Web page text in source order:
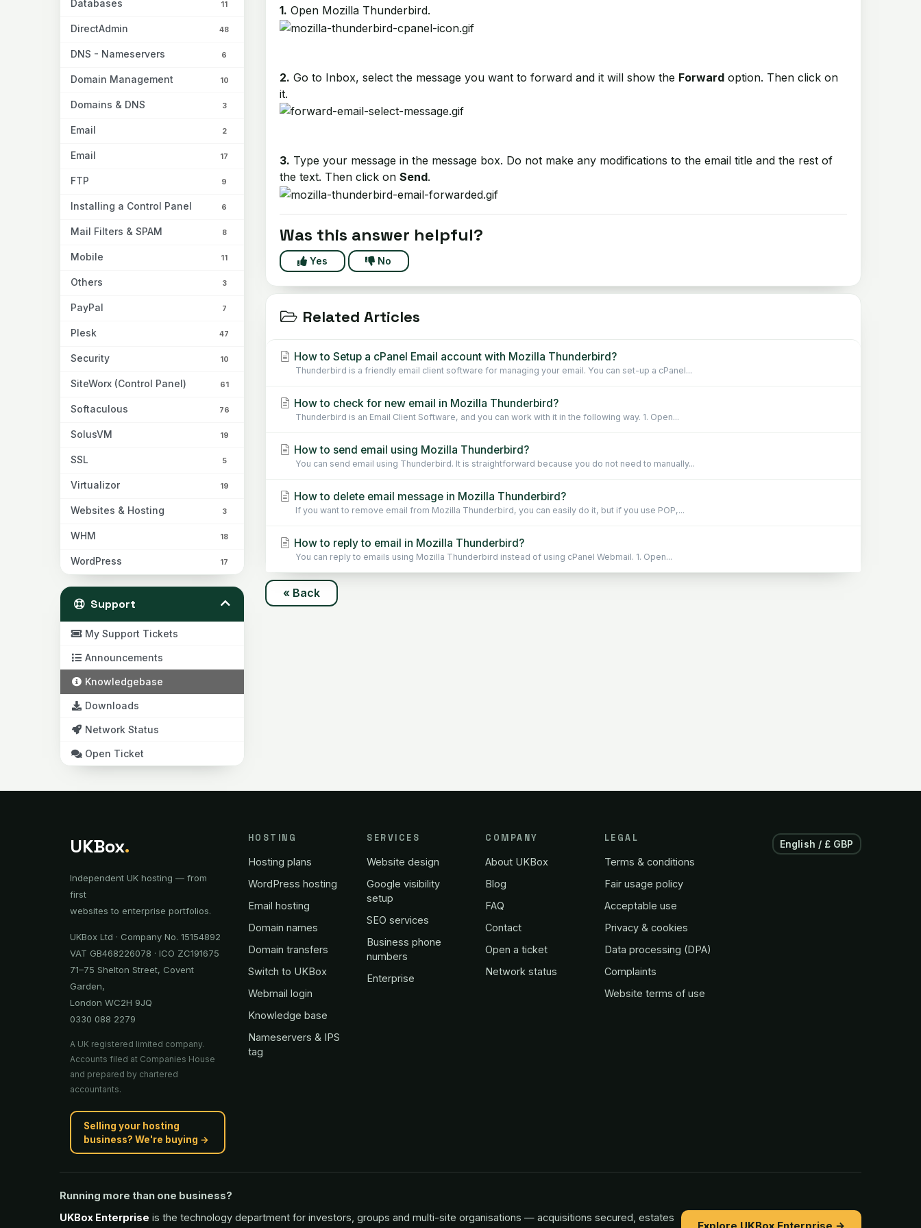
Databases 11
DirectAdmin 48
DNS - Nameservers 6
Domain Management 10
Domains & DNS 3
Email 2
Email 17
FTP 9
Installing a Control Panel 6
Mail Filters & SPAM 8
Mobile 11
Others 3
PayPal 7
Plesk 47
Security 10
SiteWorx (Control Panel) 61
Softaculous 76
SolusVM 19
SSL 5
Virtualizor 19
Websites & Hosting 3
WHM 18
WordPress 17
Support
My Support Tickets
Announcements
Knowledgebase
Downloads
Network Status
Open Ticket
1. Open Mozilla Thunderbird.
2. Go to Inbox, select the message you want to forward and it will show the Forward option. Then click on
it.
3. Type your message in the message box. Do not make any modifications to the email title and the rest of
the text. Then click on Send.
Was this answer helpful?
Yes No
Related Articles
How to Setup a cPanel Email account with Mozilla Thunderbird?
Thunderbird is a friendly email client software for managing your email. You can set-up a cPanel...
How to check for new email in Mozilla Thunderbird?
Thunderbird is an Email Client Software, and you can work with it in the following way. 1. Open...
How to send email using Mozilla Thunderbird?
You can send email using Thunderbird. It is straightforward because you do not need to manually...
How to delete email message in Mozilla Thunderbird?
If you want to remove email from Mozilla Thunderbird, you can easily do it, but if you use POP,...
How to reply to email in Mozilla Thunderbird?
You can reply to emails using Mozilla Thunderbird instead of using cPanel Webmail. 1. Open...
« Back
English / £ GBP
UKBox.
Independent UK hosting — from
first
websites to enterprise portfolios.
UKBox Ltd · Company No. 15154892
VAT GB468226078 · ICO ZC191675
71–75 Shelton Street, Covent
Garden,
London WC2H 9JQ
0330 088 2279
A UK registered limited company.
Accounts filed at Companies House
and prepared by chartered
accountants.
Selling your hosting
business? We're buying →
HOSTING
Hosting plans
WordPress hosting
Email hosting
Domain names
Domain transfers
Switch to UKBox
Webmail login
Knowledge base
Nameservers & IPS
tag
SERVICES
Website design
Google visibility
setup
SEO services
Business phone
numbers
Enterprise
COMPANY
About UKBox
Blog
FAQ
Contact
Open a ticket
Network status
LEGAL
Terms & conditions
Fair usage policy
Acceptable use
Privacy & cookies
Data processing (DPA)
Complaints
Website terms of use
Running more than one business?
UKBox Enterprise is the technology department for investors, groups and multi-site organisations — acquisitions secured, estates